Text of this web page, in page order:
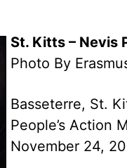
St. Kitts – Nevis
Photo By
Basseterre, St.
People’s Action
November 24,